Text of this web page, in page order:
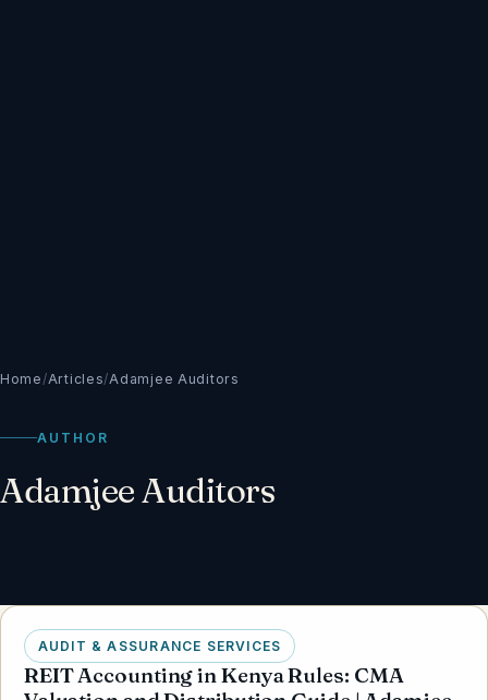
Home/Articles/Adamjee Auditors
AUTHOR
Adamjee Auditors
AUDIT & ASSURANCE SERVICES
REIT Accounting in Kenya Rules: CMA